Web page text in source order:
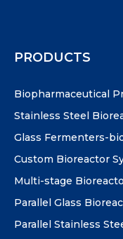
PRODUCTS
Biopharmaceutical
Stainless Steel
Glass Fermenters-
Custom Bioreactor
Multi-stage
Parallel Glass
Parallel Stainless